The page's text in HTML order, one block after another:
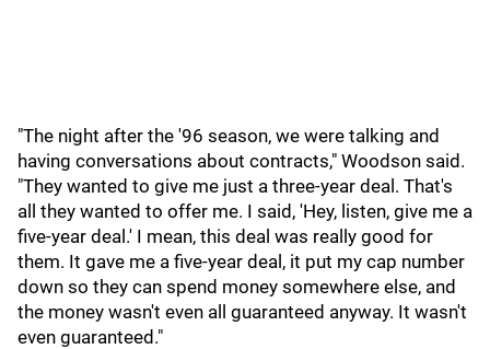
"The night after the '96 season, we were talking and
having conversations about contracts," Woodson said.
"They wanted to give me just a three-year deal. That's
all they wanted to offer me. I said, 'Hey, listen, give me a
five-year deal.' I mean, this deal was really good for
them. It gave me a five-year deal, it put my cap number
down so they can spend money somewhere else, and
the money wasn't even all guaranteed anyway. It wasn't
even guaranteed."